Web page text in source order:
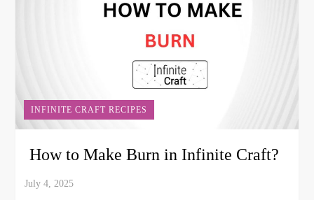
INFINITE CRAFT RECIPES
How to Make Burn in Infinite Craft?